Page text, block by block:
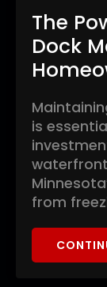
The
Dock
is
from